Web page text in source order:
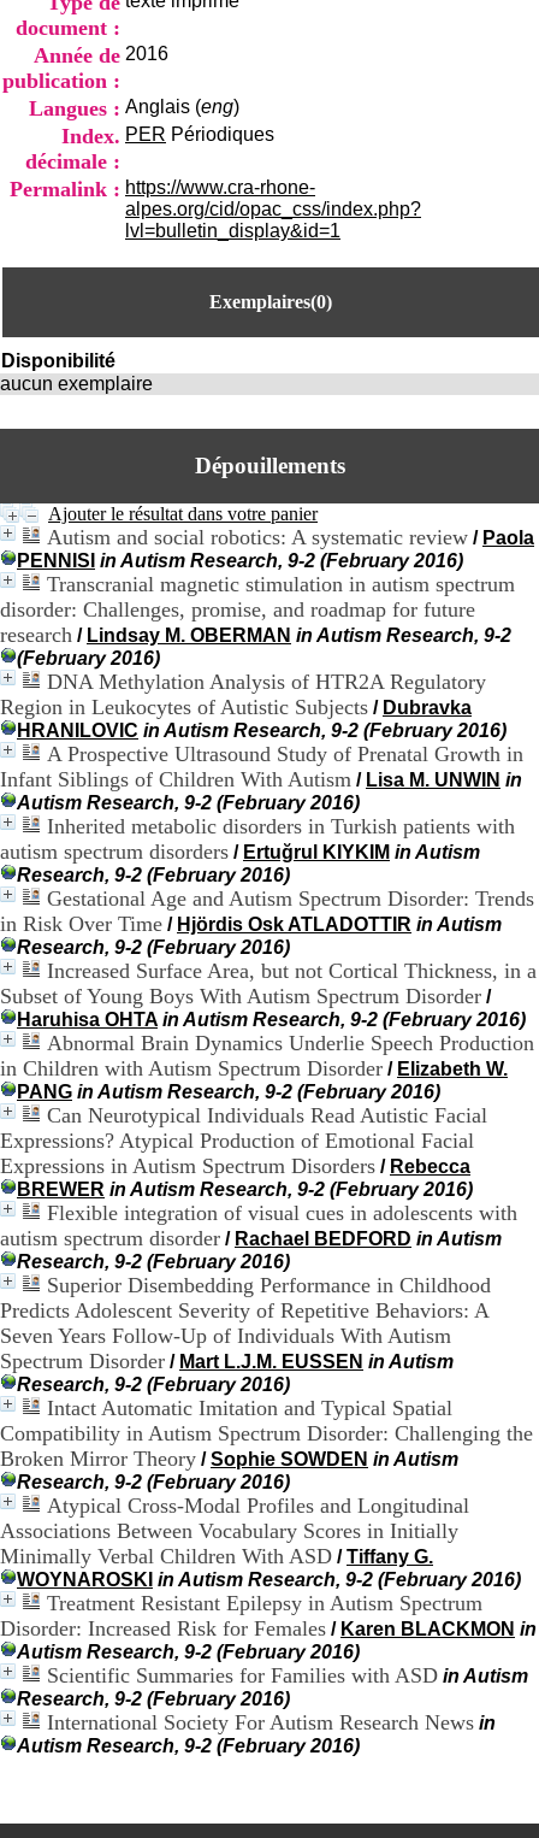
document :
Année de
publication :
2016
Langues : Anglais (eng)
Index.
décimale :
PER Périodiques
Permalink : https://www.cra-rhone-
alpes.org/cid/opac_css/index.php?
lvl=bulletin_display&id=1
Exemplaires(0)
Disponibilité
aucun exemplaire
Dépouillements
Ajouter le résultat dans votre panier
Autism and social robotics: A systematic review / Paola
PENNISI in Autism Research, 9-2 (February 2016)
Transcranial magnetic stimulation in autism spectrum
disorder: Challenges, promise, and roadmap for future
research / Lindsay M. OBERMAN in Autism Research, 9-2
(February 2016)
DNA Methylation Analysis of HTR2A Regulatory
Region in Leukocytes of Autistic Subjects / Dubravka
HRANILOVIC in Autism Research, 9-2 (February 2016)
A Prospective Ultrasound Study of Prenatal Growth in
Infant Siblings of Children With Autism / Lisa M. UNWIN in
Autism Research, 9-2 (February 2016)
Inherited metabolic disorders in Turkish patients with
autism spectrum disorders / Ertuğrul KIYKIM in Autism
Research, 9-2 (February 2016)
Gestational Age and Autism Spectrum Disorder: Trends
in Risk Over Time / Hjördis Osk ATLADOTTIR in Autism
Research, 9-2 (February 2016)
Increased Surface Area, but not Cortical Thickness, in a
Subset of Young Boys With Autism Spectrum Disorder /
Haruhisa OHTA in Autism Research, 9-2 (February 2016)
Abnormal Brain Dynamics Underlie Speech Production
in Children with Autism Spectrum Disorder / Elizabeth W.
PANG in Autism Research, 9-2 (February 2016)
Can Neurotypical Individuals Read Autistic Facial
Expressions? Atypical Production of Emotional Facial
Expressions in Autism Spectrum Disorders / Rebecca
BREWER in Autism Research, 9-2 (February 2016)
Flexible integration of visual cues in adolescents with
autism spectrum disorder / Rachael BEDFORD in Autism
Research, 9-2 (February 2016)
Superior Disembedding Performance in Childhood
Predicts Adolescent Severity of Repetitive Behaviors: A
Seven Years Follow-Up of Individuals With Autism
Spectrum Disorder / Mart L.J.M. EUSSEN in Autism
Research, 9-2 (February 2016)
Intact Automatic Imitation and Typical Spatial
Compatibility in Autism Spectrum Disorder: Challenging the
Broken Mirror Theory /Sophie SOWDEN in Autism
Research, 9-2 (February 2016)
Atypical Cross-Modal Profiles and Longitudinal
Associations Between Vocabulary Scores in Initially
Minimally Verbal Children With ASD /Tiffany G.
WOYNAROSKI in Autism Research, 9-2 (February 2016)
Treatment Resistant Epilepsy in Autism Spectrum
Disorder: Increased Risk for Females / Karen BLACKMON in
Autism Research, 9-2 (February 2016)
Scientific Summaries for Families with ASD in Autism
Research, 9-2 (February 2016)
International Society For Autism Research News in
Autism Research, 9-2 (February 2016)
D
m
e
n
a
t
i
n
C
h
-
A
l
e
C
n
t
r
e
H
o
s
p
i
t
a
l
i
e
l
e
V
i
n
a
t
i
e
r
,
b
â
t
.
2
1
1
5
,
B
d
P
i
n
e
F
-
6
9
6
7
7